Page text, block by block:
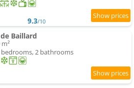
9.3/10
Baillard
bedrooms, 2 bathrooms